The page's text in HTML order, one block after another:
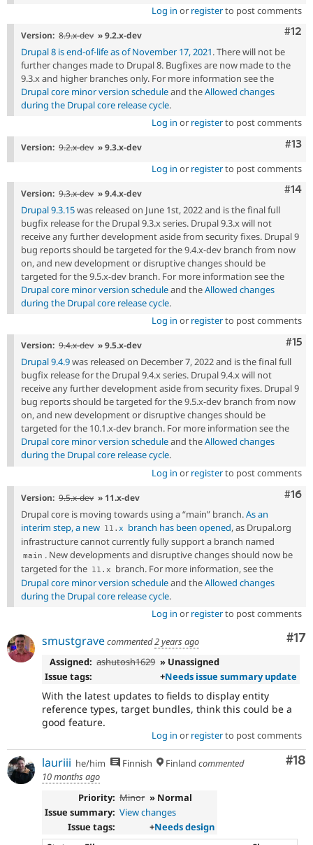
Log in or registerto post comments
#12
Version: 8.9.x-dev » 9.2.x-dev
Drupal 8 is end-of-life as of November 17, 2021. There will not be
further changes made to Drupal 8. Bugfixes are now made to the
9.3.x and higher branches only. For more information see the
Drupal core minor version scheduleand theAllowed changes
during the Drupal core release cycle.
Log in or registerto post comments
#13
Version: 9.2.x-dev » 9.3.x-dev
Log in or registerto post comments
#14
Version: 9.3.x-dev » 9.4.x-dev
Drupal 9.3.15was released on June 1st, 2022 and is the final full
bugfix release for the Drupal 9.3.x series. Drupal 9.3.x will not
receive any further development aside from security fixes. Drupal 9
bug reports should be targeted for the 9.4.x-dev branch from now
on, and new development or disruptive changes should be
targeted for the 9.5.x-dev branch. For more information see the
Drupal core minor version scheduleand theAllowed changes
during the Drupal core release cycle.
Log in or registerto post comments
#15
Version: 9.4.x-dev » 9.5.x-dev
Drupal 9.4.9was released on December 7, 2022 and is the final full
bugfix release for the Drupal 9.4.x series. Drupal 9.4.x will not
receive any further development aside from security fixes. Drupal 9
bug reports should be targeted for the 9.5.x-dev branch from now
on, and new development or disruptive changes should be
targeted for the 10.1.x-dev branch. For more information see the
Drupal core minor version scheduleand theAllowed changes
during the Drupal core release cycle.
Log in or registerto post comments
#16
Version: 9.5.x-dev » 11.x-dev
Drupal core is moving towards using a “main” branch.As an
interim step, a new 11 . x branch has been opened, as Drupal.org
infrastructure cannot currently fully support a branch named
main . New developments and disruptive changes should now be
targeted for the 11 . x
branch. For more information, see the
Drupal core minor version scheduleand theAllowed changes
during the Drupal core release cycle.
Log in or registerto post comments
#17
smustgravecommented2 years ago
Assigned: ashutosh1629 » Unassigned
Issue tags:
+Needs issue summary update
With the latest updates to fields to display entity
reference types, target bundles, think this could be a
good feature.
Log in or registerto post comments
#18
lauriii he/him Finnish Finland commented
10 months ago
Priority: Minor » Normal
Issue summary: View changes
Issue tags:
+Needs design